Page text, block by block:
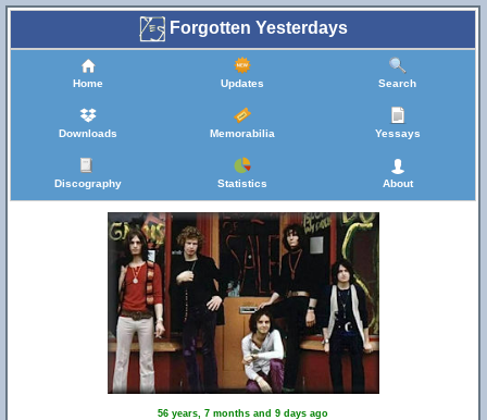
Forgotten Yesterdays
Home Updates Search
Downloads Memorabilia Yessays
Discography Statistics About
56 years, 7 months and 9 days ago